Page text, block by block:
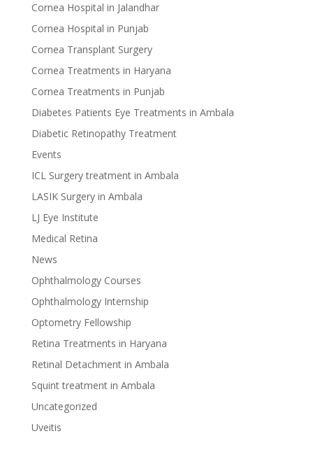
Cornea Hospital in Jalandhar
Cornea Hospital in Punjab
Cornea Transplant Surgery
Cornea Treatments in Haryana
Cornea Treatments in Punjab
Diabetes Patients Eye Treatments in Ambala
Diabetic Retinopathy Treatment
Events
ICL Surgery treatment in Ambala
LASIK Surgery in Ambala
LJ Eye Institute
Medical Retina
News
Ophthalmology Courses
Ophthalmology Internship
Optometry Fellowship
Retina Treatments in Haryana
Retinal Detachment in Ambala
Squint treatment in Ambala
Uncategorized
Uveitis